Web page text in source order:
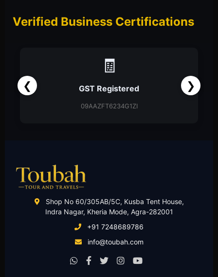
Verified Business Certifications
❮ ❯
📑
Partnership Firm
Partnership Deed
Shop No 60/305AB/5C, Kusba Tent House,
Indra Nagar, Kheria Mode, Agra-282001
+91 7248689786
info@toubah.com